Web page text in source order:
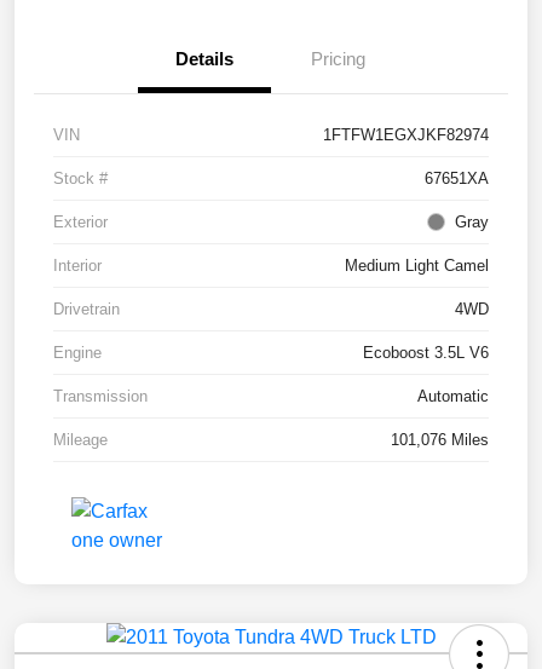
Details Pricing
VIN 1FTFW1EGXJKF82974
Stock # 67651XA
Exterior Gray
Interior Medium Light Camel
Drivetrain 4WD
Engine Ecoboost 3.5L V6
Transmission Automatic
Mileage 101,076 Miles